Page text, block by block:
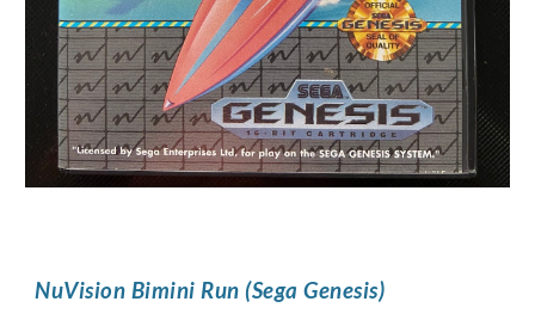
NuVision Bimini Run (Sega Genesis)